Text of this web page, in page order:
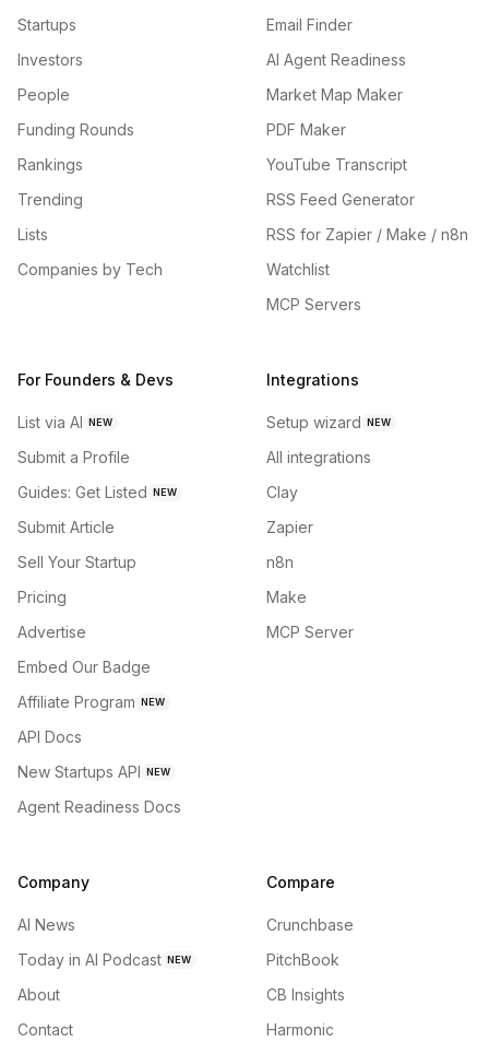
Startups
Investors
People
Funding Rounds
Rankings
Trending
Lists
Companies by Tech
Email Finder
AI Agent Readiness
Market Map Maker
PDF Maker
YouTube Transcript
RSS Feed Generator
RSS for Zapier / Make / n8n
Watchlist
MCP Servers
For Founders & Devs
List via AI NEW
Submit a Profile
Guides: Get Listed NEW
Submit Article
Sell Your Startup
Pricing
Advertise
Embed Our Badge
Affiliate Program NEW
API Docs
New Startups API NEW
Agent Readiness Docs
Integrations
Setup wizard NEW
All integrations
Clay
Zapier
n8n
Make
MCP Server
Company
AI News
Today in AI Podcast NEW
About
Contact
Compare
Crunchbase
PitchBook
CB Insights
Harmonic